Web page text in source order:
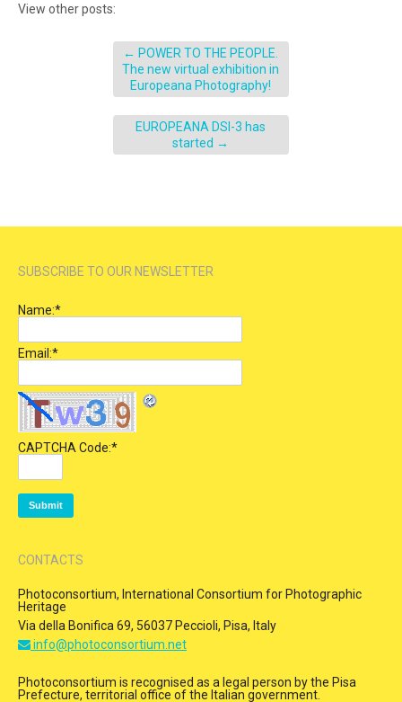
View other posts:
← POWER TO THE PEOPLE.
The new virtual exhibition in
Europeana Photography!
EUROPEANA DSI-3 has
started →
SUBSCRIBE TO OUR NEWSLETTER
Name:*
Email:*
CAPTCHA Code:*
CONTACTS
Photoconsortium, International Consortium for Photographic
Heritage
Via della Bonifica 69, 56037 Peccioli, Pisa, Italy
info@photoconsortium.net
Photoconsortium is recognised as a legal person by the Pisa
Prefecture, territorial office of the Italian government.